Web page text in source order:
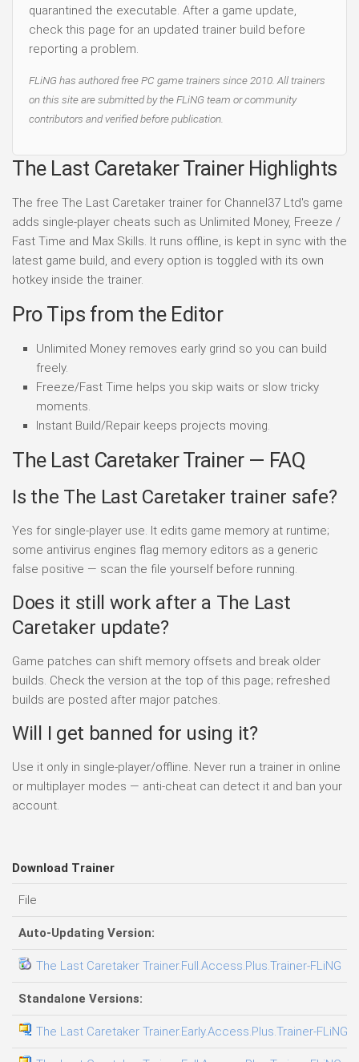
quarantined the executable. After a game update,
check this page for an updated trainer build before
reporting a problem.
FLiNG has authored free PC game trainers since 2010. All trainers
on this site are submitted by the FLiNG team or community
contributors and verified before publication.
The Last Caretaker Trainer Highlights
The free The Last Caretaker trainer for Channel37 Ltd's game
adds single-player cheats such as Unlimited Money, Freeze /
Fast Time and Max Skills. It runs offline, is kept in sync with the
latest game build, and every option is toggled with its own
hotkey inside the trainer.
Pro Tips from the Editor
Unlimited Money removes early grind so you can build
freely.
Freeze/Fast Time helps you skip waits or slow tricky
moments.
Instant Build/Repair keeps projects moving.
The Last Caretaker Trainer — FAQ
Is the The Last Caretaker trainer safe?
Yes for single-player use. It edits game memory at runtime;
some antivirus engines flag memory editors as a generic
false positive — scan the file yourself before running.
Does it still work after a The Last
Caretaker update?
Game patches can shift memory offsets and break older
builds. Check the version at the top of this page; refreshed
builds are posted after major patches.
Will I get banned for using it?
Use it only in single-player/offline. Never run a trainer in online
or multiplayer modes — anti-cheat can detect it and ban your
account.
Download Trainer
File
Auto-Updating Version:
The Last Caretaker Trainer.Full.Access.Plus.Trainer-FLiNG
Standalone Versions:
The Last Caretaker Trainer.Early.Access.Plus.Trainer-FLiNG